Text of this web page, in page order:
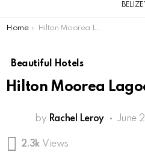
You are here:
Home Hilton Moorea Lagoon Resort & Spa
Beautiful Hotels
Hilton Moorea
by Rachel Leroy June
2.3k Views